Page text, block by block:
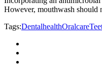
However, mouthwash should
Tags:DentalhealthOralcare